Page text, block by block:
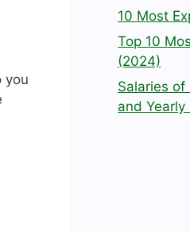
you
10 Most
Top 10
(2024)
Salaries
and Yearly